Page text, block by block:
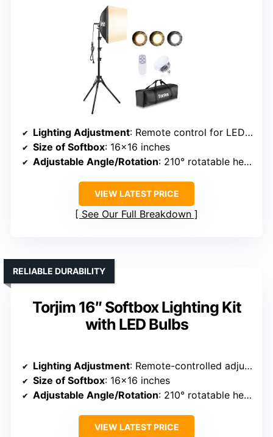
Lighting Adjustment: Remote control for LED bulbs with adjustable color temperature (3000K-7500K)
Size of Softbox: 16×16 inches
Adjustable Angle/Rotation: 210° rotatable head
VIEW LATEST PRICE
See Our Full Breakdown
Torjim 16″ Softbox Lighting Kit
with LED Bulbs
RELIABLE DURABILITY
Lighting Adjustment: Remote-controlled adjustable brightness and temperature (3000K-7500K)
Size of Softbox: 16×16 inches
Adjustable Angle/Rotation: 210° rotatable head
VIEW LATEST PRICE